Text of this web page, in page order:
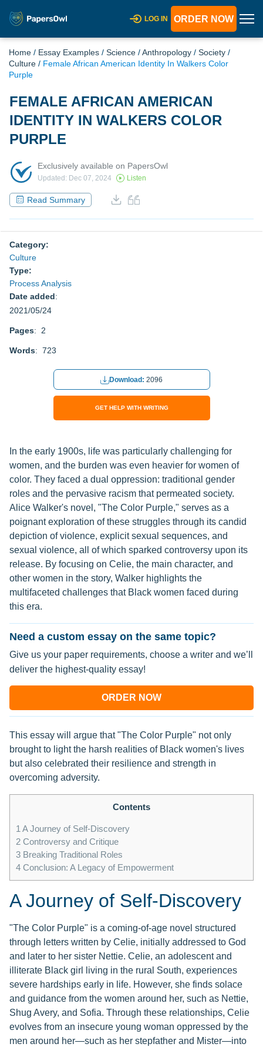
LOG IN ORDER NOW
Home / Essay Examples / Science /Anthropology / Society /
Culture / Female African American Identity In Walkers Color
Purple
FEMALE AFRICAN AMERICAN
IDENTITY IN WALKERS COLOR
PURPLE
Exclusively available on PapersOwl
Updated: Dec 07, 2024 Listen
Read Summary
Category:
Culture
Type:
Process Analysis
Date added:
2021/05/24
Pages: 2
Words: 723
Download: 2096
GET HELP WITH WRITING
In the early 1900s, life was particularly challenging for
women, and the burden was even heavier for women of
color. They faced a dual oppression: traditional gender
roles and the pervasive racism that permeated society.
Alice Walker's novel, "The Color Purple," serves as a
poignant exploration of these struggles through its candid
depiction of violence, explicit sexual sequences, and
sexual violence, all of which sparked controversy upon its
release. By focusing on Celie, the main character, and
other women in the story, Walker highlights the
multifaceted challenges that Black women faced during
this era.
Need a custom essay on the same topic?
Give us your paper requirements, choose a writer and we’ll
deliver the highest-quality essay!
ORDER NOW
This essay will argue that "The Color Purple" not only
brought to light the harsh realities of Black women's lives
but also celebrated their resilience and strength in
overcoming adversity.
Contents
1 A Journey of Self-Discovery
2 Controversy and Critique
3 Breaking Traditional Roles
4 Conclusion: A Legacy of Empowerment
A Journey of Self-Discovery
"The Color Purple" is a coming-of-age novel structured
through letters written by Celie, initially addressed to God
and later to her sister Nettie. Celie, an adolescent and
illiterate Black girl living in the rural South, experiences
severe hardships early in life. However, she finds solace
and guidance from the women around her, such as Nettie,
Shug Avery, and Sofia. Through these relationships, Celie
evolves from an insecure young woman oppressed by the
men around her—such as her stepfather and Mister—into